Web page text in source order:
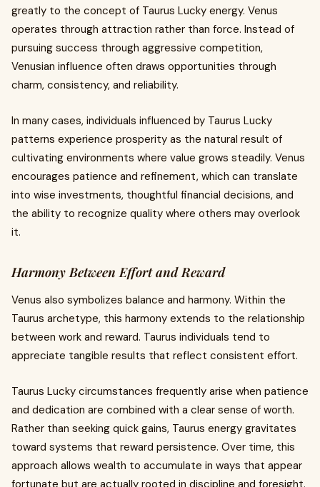
greatly to the concept of Taurus Lucky energy. Venus
operates through attraction rather than force. Instead of
pursuing success through aggressive competition,
Venusian influence often draws opportunities through
charm, consistency, and reliability.
In many cases, individuals influenced by Taurus Lucky
patterns experience prosperity as the natural result of
cultivating environments where value grows steadily. Venus
encourages patience and refinement, which can translate
into wise investments, thoughtful financial decisions, and
the ability to recognize quality where others may overlook
it.
Harmony Between Effort and Reward
Venus also symbolizes balance and harmony. Within the
Taurus archetype, this harmony extends to the relationship
between work and reward. Taurus individuals tend to
appreciate tangible results that reflect consistent effort.
Taurus Lucky circumstances frequently arise when patience
and dedication are combined with a clear sense of worth.
Rather than seeking quick gains, Taurus energy gravitates
toward systems that reward persistence. Over time, this
approach allows wealth to accumulate in ways that appear
fortunate but are actually rooted in discipline and foresight.